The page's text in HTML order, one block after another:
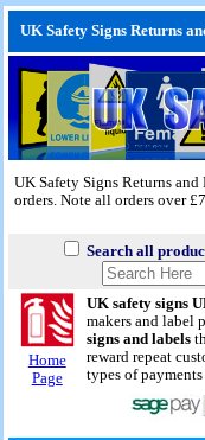
UK Safety Signs Returns
UK Safety Signs Returns
orders. Note all orders over
Search all
Home
Page
UK safety signs
makers and label
signs and labels
reward repeat
types of